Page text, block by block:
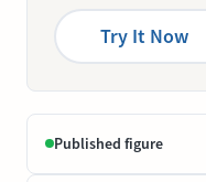
Try It Now
Published figure